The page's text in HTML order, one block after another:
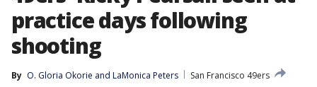
practice days following
shooting
By O. Gloria Okorie and LaMonica Peters
San Francisco 49ers